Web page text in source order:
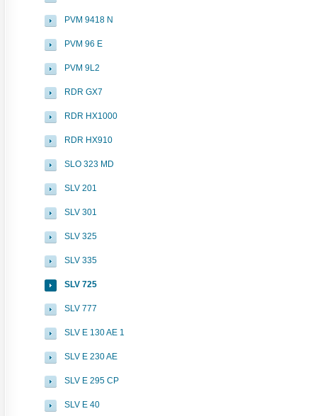
PVM 9418 N
PVM 96 E
PVM 9L2
RDR GX7
RDR HX1000
RDR HX910
SLO 323 MD
SLV 201
SLV 301
SLV 325
SLV 335
SLV 725
SLV 777
SLV E 130 AE 1
SLV E 230 AE
SLV E 295 CP
SLV E 40